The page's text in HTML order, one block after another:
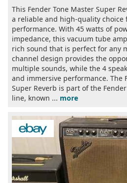
This Fender Tone Master Super
a reliable and high-quality choice
performance. With 45 watts of
impedance, this vacuum tube
rich sound that is perfect for any
channel design provides the
multiple sounds, while the 4
and immersive performance. The
Super Reverb is part of the
line, known ... more